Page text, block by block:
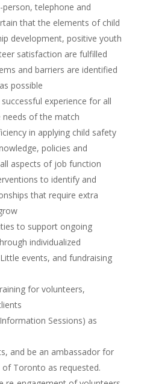
telephone and
that the elements of child
development, positive youth
satisfaction are fulfilled
and barriers are identified
possible
experience for all
needs of the match
in applying child safety
policies and
aspects of job function
to identify and
that require extra
to support ongoing
individualized
events, and fundraising
for volunteers,
Sessions) as
and be an ambassador for
Toronto as requested.